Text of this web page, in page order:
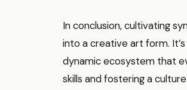
In conclusion, cultivating
into a creative art form.
dynamic ecosystem that
skills and fostering a